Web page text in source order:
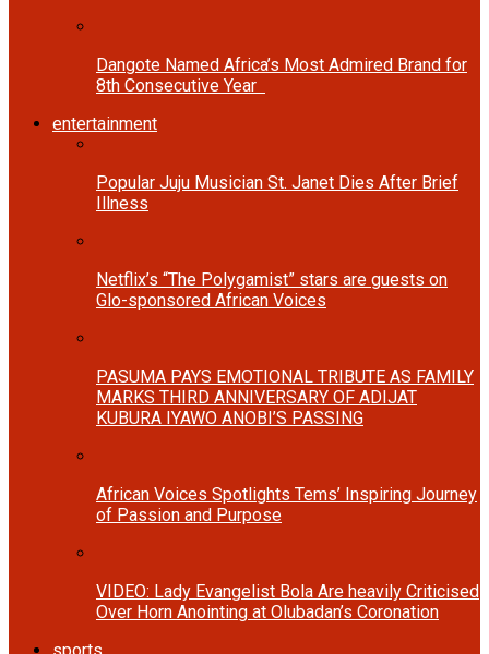
Dangote Named Africa’s Most Admired Brand for
8th Consecutive Year
entertainment
Popular Juju Musician St. Janet Dies After Brief
Illness
Netflix’s “The Polygamist” stars are guests on
Glo-sponsored African Voices
PASUMA PAYS EMOTIONAL TRIBUTE AS FAMILY
MARKS THIRD ANNIVERSARY OF ADIJAT
KUBURA IYAWO ANOBI’S PASSING
African Voices Spotlights Tems’ Inspiring Journey
of Passion and Purpose
VIDEO: Lady Evangelist Bola Are heavily Criticised
Over Horn Anointing at Olubadan’s Coronation